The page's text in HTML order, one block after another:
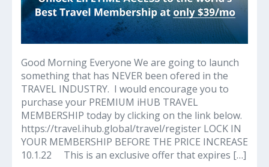
Good Morning Everyone We are going to launch
something that has NEVER been ofered in the
TRAVEL INDUSTRY. I would encourage you to
purchase your PREMIUM iHUB TRAVEL
MEMBERSHIP today by clicking on the link below.
https://travel.ihub.global/travel/register LOCK IN
YOUR MEMBERSHIP BEFORE THE PRICE INCREASE
10.1.22 This is an exclusive offer that expires […]